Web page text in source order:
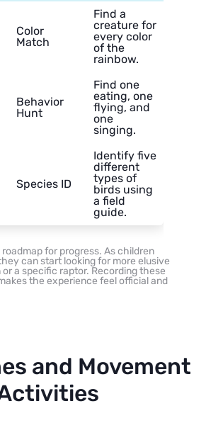
Color
Match
Find a
creature for
every color
of the
rainbow.
Behavior
Hunt
Find one
eating, one
flying, and
one
singing.
Species ID
Identify five
different
types of
birds using
a field
guide.
for progress. As children
can start looking for more elusive
a specific raptor. Recording these
the experience feel official and
and Movement